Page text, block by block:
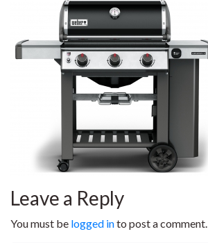
Leave a Reply
You must be logged into post a comment.